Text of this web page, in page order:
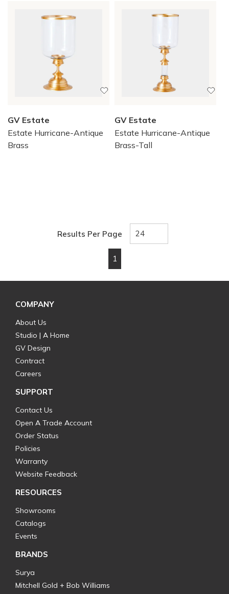
GV Estate
Estate Hurricane-Antique
Brass
GV Estate
Estate Hurricane-Antique
Brass-Tall
Results Per Page
Previous page
1
COMPANY
About Us
Studio | A Home
GV Design
Contract
Careers
SUPPORT
Contact Us
Open A Trade Account
Order Status
Policies
Warranty
Website Feedback
RESOURCES
Showrooms
Catalogs
Events
BRANDS
Surya
Mitchell Gold + Bob Williams